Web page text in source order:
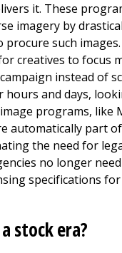
it. These
imagery by
procure such
creatives to focus
instead of
hours and days,
programs, like
automatically part
the need for
no longer
specifications
stock era?